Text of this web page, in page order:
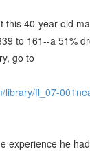
this 40-year old
to 161--a 51%
go to
library/fl_07-
experience he